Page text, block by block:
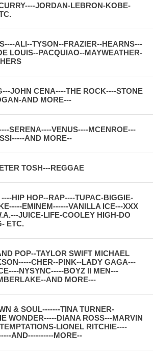
JORDAN-LEBRON-KOBE-
ALI--TYSON--FRAZIER--HEARNS---
LOUIS--PACQUIAO--MAYWEATHER-
JOHN CENA----THE ROCK----STONE
AND MORE---
SERENA----VENUS----MCENROE---
AND MORE--
TOSH---REGGAE
HIP HOP--RAP----TUPAC-BIGGIE-
EMINEM------VANILLA ICE---XXX
JUICE-LIFE-COOLEY HIGH-DO
ETC.
POP--TAYLOR SWIFT MICHAEL
CHER--PINK--LADY GAGA---
NYSYNC-----BOYZ II MEN---
AND MORE---
& SOUL-------TINA TURNER-
WONDER-----DIANA ROSS---MARVIN
LIONEL RITCHIE----
AND----------MORE--